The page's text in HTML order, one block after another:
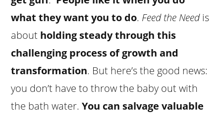
what they want you to do. Feed the Needis
about holding steady through this
challenging process of growth and
transformation. But here’s the good news:
you don’t have to throw the baby out with
the bath water.You can salvage valuable